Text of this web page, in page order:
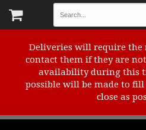
Deliveries will require the
contact them if they are
availability during this
possible will be made to
close as